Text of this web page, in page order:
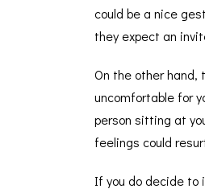
could be a nice
they expect an
On the other hand,
uncomfortable for
person sitting at
feelings could
If you do decide to